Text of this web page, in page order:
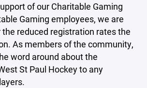
of our Charitable Gaming
Gaming employees, we are
reduced registration rates the
As members of the community,
word around about the
St Paul Hockey to any